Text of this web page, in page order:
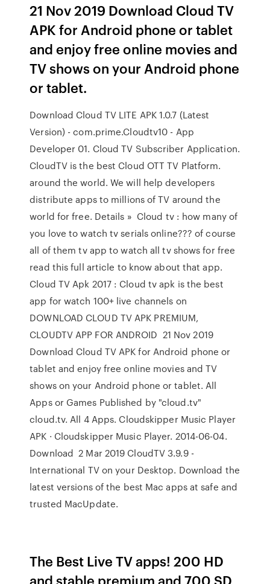
21 Nov 2019 Download Cloud TV
APK for Android phone or tablet
and enjoy free online movies and
TV shows on your Android phone
or tablet.
Download Cloud TV LITE APK 1.0.7 (Latest
Version) - com.prime.Cloudtv10 - App
Developer 01. Cloud TV Subscriber Application.
CloudTV is the best Cloud OTT TV Platform.
around the world. We will help developers
distribute apps to millions of TV around the
world for free. Details » Cloud tv : how many of
you love to watch tv serials online??? of course
all of them tv app to watch all tv shows for free
read this full article to know about that app.
Cloud TV Apk 2017 : Cloud tv apk is the best
app for watch 100+ live channels on
DOWNLOAD CLOUD TV APK PREMIUM,
CLOUDTV APP FOR ANDROID 21 Nov 2019
Download Cloud TV APK for Android phone or
tablet and enjoy free online movies and TV
shows on your Android phone or tablet. All
Apps or Games Published by "cloud.tv"
cloud.tv. All 4 Apps. Cloudskipper Music Player
APK · Cloudskipper Music Player. 2014-06-04.
Download 2 Mar 2019 CloudTV 3.9.9 -
International TV on your Desktop. Download the
latest versions of the best Mac apps at safe and
trusted MacUpdate.
The Best Live TV apps! 200 HD
and stable premium and 700 SD